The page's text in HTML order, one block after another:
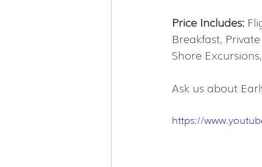
Price Includes:
Breakfast,
Shore
Ask us about
https://